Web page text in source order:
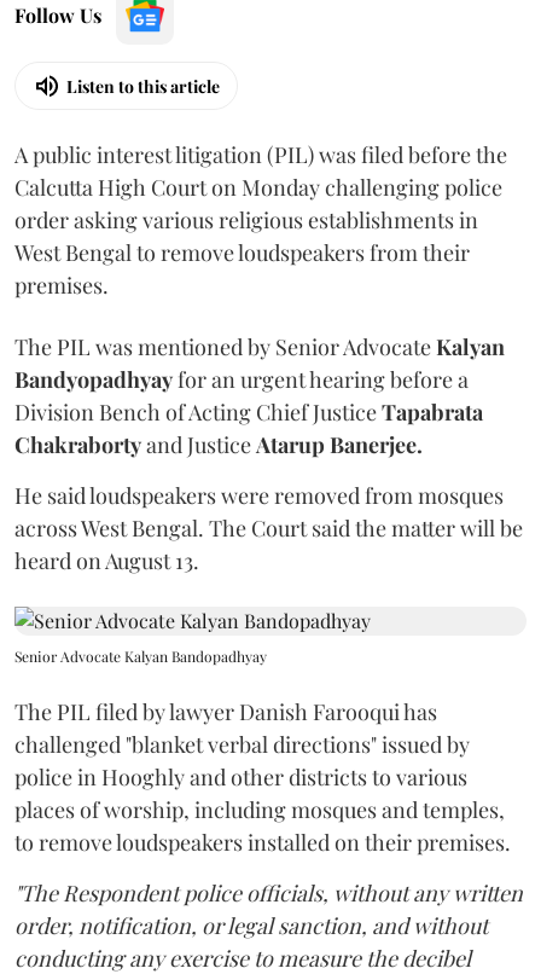
Follow Us
Listen to this article
A public interest litigation (PIL) was filed before the
Calcutta High Court on Monday challenging police
order asking various religious establishments in
West Bengal to remove loudspeakers from their
premises.
The PIL was mentioned by Senior AdvocateKalyan
Bandyopadhyayfor an urgent hearing before a
Division Bench of Acting Chief JusticeTapabrata
Chakrabortyand JusticeAtarup Banerjee.
He said loudspeakers were removed from mosques
across West Bengal. The Court said the matter will be
heard on August 13.
Senior Advocate Kalyan Bandopadhyay
The PIL filed by lawyer Danish Farooqui has
challenged "blanket verbal directions" issued by
police in Hooghly and other districts to various
places of worship, including mosques and temples,
to remove loudspeakers installed on their premises.
"The Respondent police officials, without any written
order, notification, or legal sanction, and without
conducting any exercise to measure the decibel